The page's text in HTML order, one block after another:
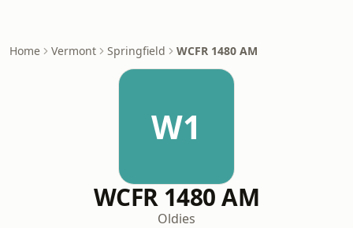
Home Vermont Springfield WCFR 1480 AM
W1
WCFR 1480 AM
Oldies